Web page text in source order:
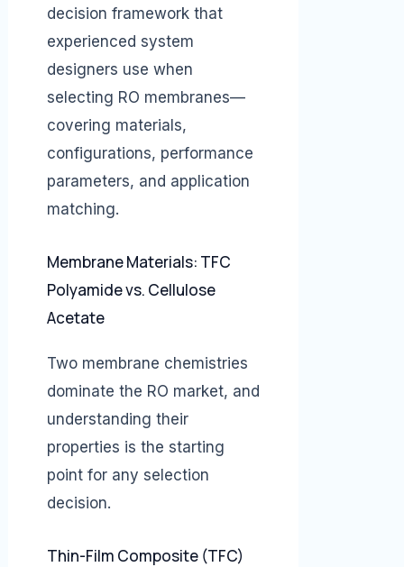
decision framework that
experienced system
designers use when
selecting RO membranes—
covering materials,
configurations, performance
parameters, and application
matching.
Membrane Materials: TFC
Polyamide vs. Cellulose
Acetate
Two membrane chemistries
dominate the RO market, and
understanding their
properties is the starting
point for any selection
decision.
Thin-Film Composite (TFC)